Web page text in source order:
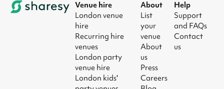
Venue hire
London venue
hire
Recurring hire
venues
London party
venue hire
London kids'
About
List
your
venue
About
us
Press
Careers
Help
Support
and FAQs
Contact
us